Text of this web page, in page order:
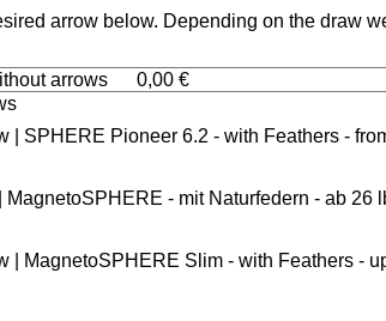
arrow below. Depending on the draw